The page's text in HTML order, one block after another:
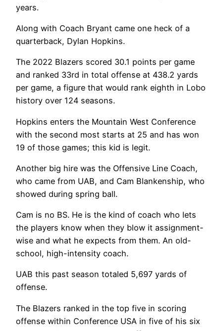
years.
Along with Coach Bryant came one heck of a
quarterback, Dylan Hopkins.
The 2022 Blazers scored 30.1 points per game
and ranked 33rd in total offense at 438.2 yards
per game, a figure that would rank eighth in Lobo
history over 124 seasons.
Hopkins enters the Mountain West Conference
with the second most starts at 25 and has won
19 of those games; this kid is legit.
Another big hire was the Offensive Line Coach,
who came from UAB, and Cam Blankenship, who
showed during spring ball.
Cam is no BS. He is the kind of coach who lets
the players know when they blow it assignment-
wise and what he expects from them. An old-
school, high-intensity coach.
UAB this past season totaled 5,697 yards of
offense.
The Blazers ranked in the top five in scoring
offense within Conference USA in five of his six